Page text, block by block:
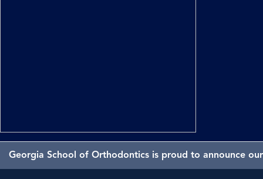
Georgia School of Orthodontics is proud to announce